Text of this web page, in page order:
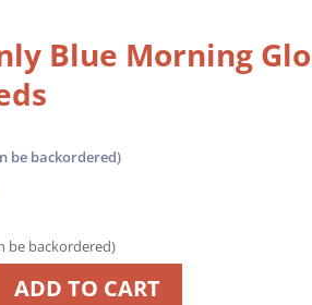
Blue Morning
be backordered)
be backordered)
ADD TO CART